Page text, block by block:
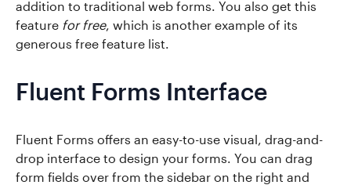
addition to traditional web forms. You also get this
feature for free, which is another example of its
generous free feature list.
Fluent Forms Interface
Fluent Forms offers an easy-to-use visual, drag-and-
drop interface to design your forms. You can drag
form fields over from the sidebar on the right and